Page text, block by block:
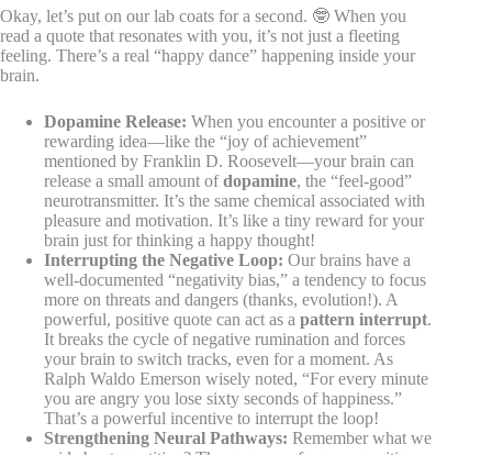
Okay, let’s put on our lab coats for a second. 🤓 When you
read a quote that resonates with you, it’s not just a fleeting
feeling. There’s a real “happy dance” happening inside your
brain.
Dopamine Release: When you encounter a positive or
rewarding idea—like the “joy of achievement”
mentioned by Franklin D. Roosevelt—your brain can
release a small amount ofdopamine, the “feel-good”
neurotransmitter. It’s the same chemical associated with
pleasure and motivation. It’s like a tiny reward for your
brain just for thinking a happy thought!
Interrupting the Negative Loop: Our brains have a
well-documented “negativity bias,” a tendency to focus
more on threats and dangers (thanks, evolution!). A
powerful, positive quote can act as a pattern interrupt.
It breaks the cycle of negative rumination and forces
your brain to switch tracks, even for a moment. As
Ralph Waldo Emerson wisely noted, “For every minute
you are angry you lose sixty seconds of happiness.”
That’s a powerful incentive to interrupt the loop!
Strengthening Neural Pathways: Remember what we